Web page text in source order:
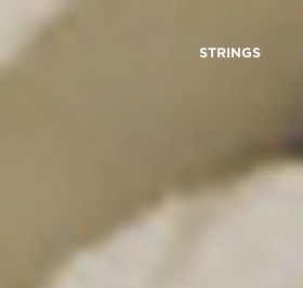
STRINGS